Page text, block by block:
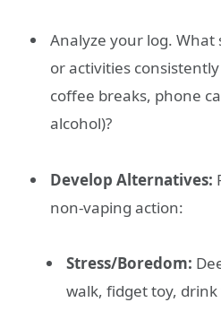
Analyze your log.
or activities
coffee breaks, phone
alcohol)?
Develop Alternatives:
non-vaping action:
Stress/Boredom:
walk, fidget toy,